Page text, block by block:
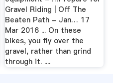
Gravel Riding | Off The
Beaten Path - Jan… 17
Mar 2016 ... On these
bikes, you fly over the
gravel, rather than grind
through it. ....